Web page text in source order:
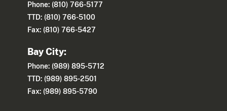
Phone: (810) 766-5177
TTD: (810) 766-5100
Fax: (810) 766-5427
Bay City:
Phone: (989) 895-5712
TTD: (989) 895-2501
Fax: (989) 895-5790